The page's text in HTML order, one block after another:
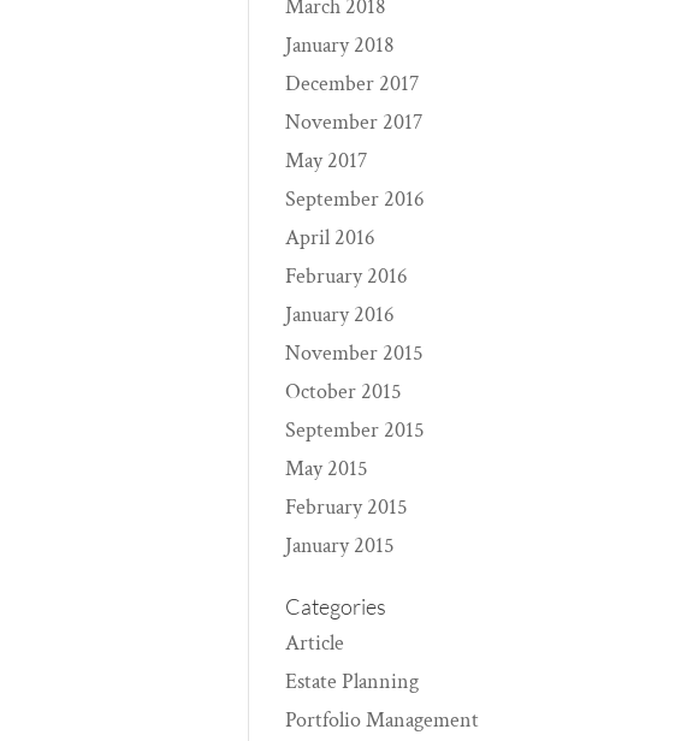
March 2018
January 2018
December 2017
November 2017
May 2017
September 2016
April 2016
February 2016
January 2016
November 2015
October 2015
September 2015
May 2015
February 2015
January 2015
Categories
Article
Estate Planning
Portfolio Management